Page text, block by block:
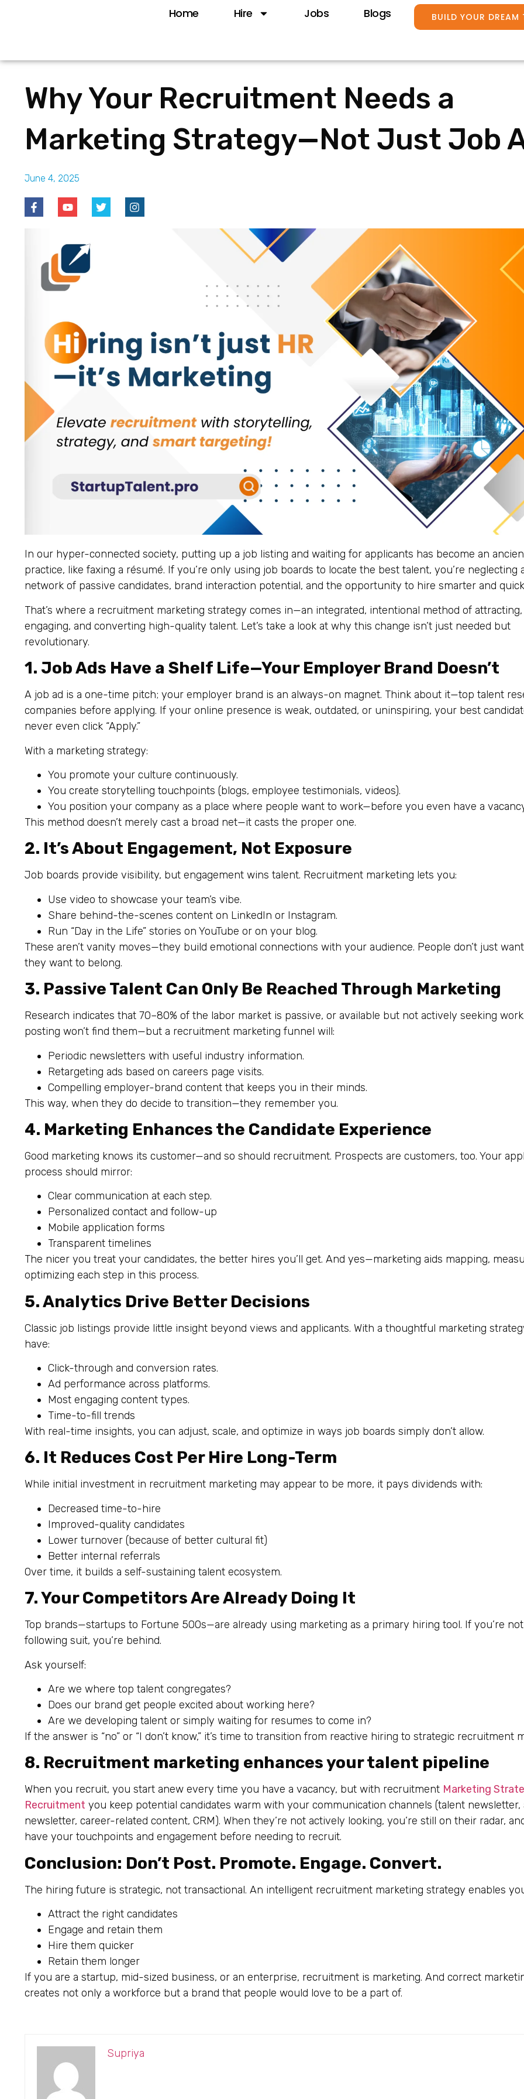
Home Hire Jobs Blogs BUILD YOUR DREAM
Why Your Recruitment Needs a
Marketing Strategy—Not Just Job
June 4, 2025
In our hyper-connected society, putting up a job listing and waiting for applicants has become an
practice, like faxing a résumé. If you’re only using job boards to locate the best talent, you’re neglecting
network of passive candidates, brand interaction potential, and the opportunity to hire smarter and
That’s where a recruitment marketing strategy comes in—an integrated, intentional method of attracting,
engaging, and converting high-quality talent. Let’s take a look at why this change isn’t just needed but
revolutionary.
1. Job Ads Have a Shelf Life—Your Employer Brand Doesn’t
A job ad is a one-time pitch; your employer brand is an always-on magnet. Think about it—top talent
companies before applying. If your online presence is weak, outdated, or uninspiring, your best
never even click “Apply.”
With a marketing strategy:
You promote your culture continuously.
You create storytelling touchpoints (blogs, employee testimonials, videos).
You position your company as a place where people want to work—before you even have a
This method doesn’t merely cast a broad net—it casts the proper one.
2. It’s About Engagement, Not Exposure
Job boards provide visibility, but engagement wins talent. Recruitment marketing lets you:
Use video to showcase your team’s vibe.
Share behind-the-scenes content on LinkedIn or Instagram.
Run “Day in the Life” stories on YouTube or on your blog.
These aren’t vanity moves—they build emotional connections with your audience. People don’t just
they want to belong.
3. Passive Talent Can Only Be Reached Through Marketing
Research indicates that 70–80% of the labor market is passive, or available but not actively seeking
posting won’t find them—but a recruitment marketing funnel will:
Periodic newsletters with useful industry information.
Retargeting ads based on careers page visits.
Compelling employer-brand content that keeps you in their minds.
This way, when they do decide to transition—they remember you.
4. Marketing Enhances the Candidate Experience
Good marketing knows its customer—and so should recruitment. Prospects are customers, too. Your
process should mirror:
Clear communication at each step.
Personalized contact and follow-up
Mobile application forms
Transparent timelines
The nicer you treat your candidates, the better hires you’ll get. And yes—marketing aids mapping,
optimizing each step in this process.
5. Analytics Drive Better Decisions
Classic job listings provide little insight beyond views and applicants. With a thoughtful marketing
have:
Click-through and conversion rates.
Ad performance across platforms.
Most engaging content types.
Time-to-fill trends
With real-time insights, you can adjust, scale, and optimize in ways job boards simply don’t allow.
6. It Reduces Cost Per Hire Long-Term
While initial investment in recruitment marketing may appear to be more, it pays dividends with:
Decreased time-to-hire
Improved-quality candidates
Lower turnover (because of better cultural fit)
Better internal referrals
Over time, it builds a self-sustaining talent ecosystem.
7. Your Competitors Are Already Doing It
Top brands—startups to Fortune 500s—are already using marketing as a primary hiring tool. If you’re not
following suit, you’re behind.
Ask yourself:
Are we where top talent congregates?
Does our brand get people excited about working here?
Are we developing talent or simply waiting for resumes to come in?
If the answer is “no” or “I don’t know,” it’s time to transition from reactive hiring to strategic recruitment
8. Recruitment marketing enhances your talent pipeline
When you recruit, you start anew every time you have a vacancy, but with recruitment Marketing
Recruitment you keep potential candidates warm with your communication channels (talent newsletter,
newsletter, career-related content, CRM). When they’re not actively looking, you’re still on their radar,
have your touchpoints and engagement before needing to recruit.
Conclusion: Don’t Post. Promote. Engage. Convert.
The hiring future is strategic, not transactional. An intelligent recruitment marketing strategy enables
Attract the right candidates
Engage and retain them
Hire them quicker
Retain them longer
If you are a startup, mid-sized business, or an enterprise, recruitment is marketing. And correct
creates not only a workforce but a brand that people would love to be a part of.
Supriya